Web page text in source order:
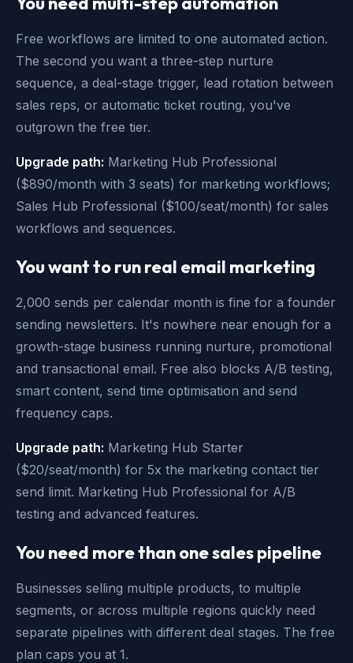
Free workflows are limited to one automated action.
The second you want a three-step nurture
sequence, a deal-stage trigger, lead rotation between
sales reps, or automatic ticket routing, you've
outgrown the free tier.
Upgrade path: Marketing Hub Professional
($890/month with 3 seats) for marketing workflows;
Sales Hub Professional ($100/seat/month) for sales
workflows and sequences.
You want to run real email marketing
2,000 sends per calendar month is fine for a founder
sending newsletters. It's nowhere near enough for a
growth-stage business running nurture, promotional
and transactional email. Free also blocks A/B testing,
smart content, send time optimisation and send
frequency caps.
Upgrade path: Marketing Hub Starter
($20/seat/month) for 5x the marketing contact tier
send limit. Marketing Hub Professional for A/B
testing and advanced features.
You need more than one sales pipeline
Businesses selling multiple products, to multiple
segments, or across multiple regions quickly need
separate pipelines with different deal stages. The free
plan caps you at 1.